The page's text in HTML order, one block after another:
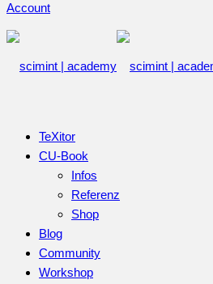
Account
TeXitor
CU-Book
Infos
Referenz
Shop
Blog
Community
Workshop